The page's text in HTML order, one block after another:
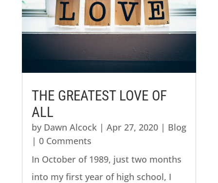
THE GREATEST LOVE OF
ALL
by Dawn Alcock | Apr 27, 2020| Blog
| 0 Comments
In October of 1989, just two months
into my first year of high school, I